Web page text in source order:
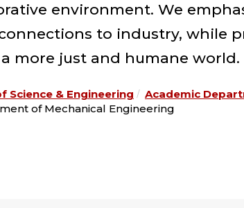
environment. We
to industry, while
more just and humane world.
Science & Engineering
Academic
of Mechanical Engineering